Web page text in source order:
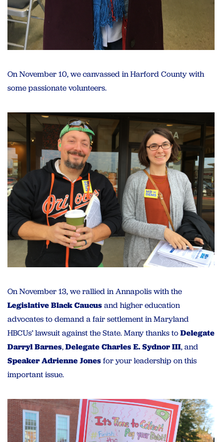
On November 10, we canvassed in Harford County with
some passionate volunteers.
On November 13, we rallied in Annapolis with the
Legislative Black Caucusand higher education
advocates to demand a fair settlement in Maryland
HBCUs’ lawsuit against the State. Many thanks toDelegate
Darryl Barnes,Delegate Charles E. Sydnor III, and
Speaker Adrienne Jonesfor your leadership on this
important issue.